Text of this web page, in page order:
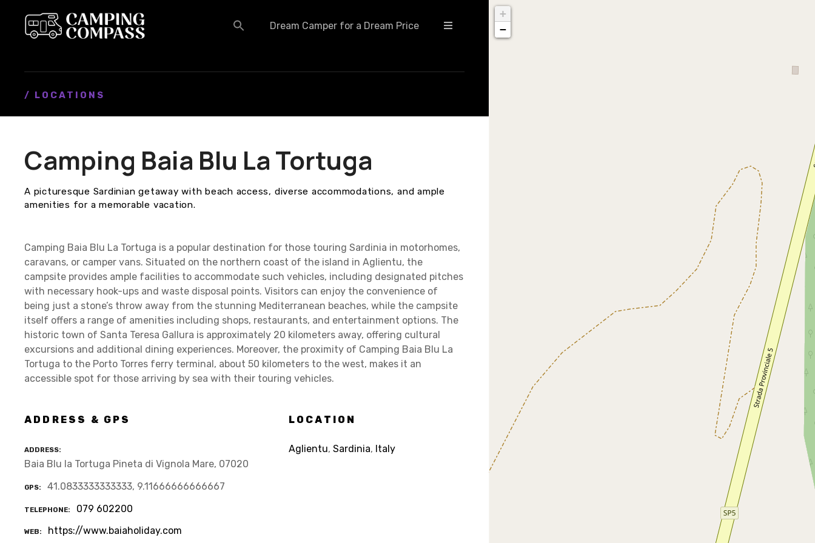
Dream Camper for a Dream Price
/ LOCATIONS
Camping Baia Blu La Tortuga
A picturesque Sardinian getaway with beach access, diverse accommodations, and ample
amenities for a memorable vacation.
Camping Baia Blu La Tortuga is a popular destination for those touring Sardinia in motorhomes,
caravans, or camper vans. Situated on the northern coast of the island in Aglientu, the
campsite provides ample facilities to accommodate such vehicles, including designated pitches
with necessary hook-ups and waste disposal points. Visitors can enjoy the convenience of
being just a stone’s throw away from the stunning Mediterranean beaches, while the campsite
itself offers a range of amenities including shops, restaurants, and entertainment options. The
historic town of Santa Teresa Gallura is approximately 20 kilometers away, offering cultural
excursions and additional dining experiences. Moreover, the proximity of Camping Baia Blu La
Tortuga to the Porto Torres ferry terminal, about 50 kilometers to the west, makes it an
accessible spot for those arriving by sea with their touring vehicles.
ADDRESS & GPS
ADDRESS
Baia Blu la Tortuga Pineta di Vignola Mare, 07020
GPS 41.0833333333333, 9.11666666666667
TELEPHONE 079 602200
WEB https://www.baiaholiday.com
LOCATION
Aglientu, Sardinia, Italy
+
−